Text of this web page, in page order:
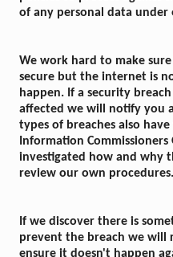
of any personal data
We work hard to make
secure but the internet is
happen. If a security
affected we will notify you
types of breaches also
Information Commissioners
investigated how and why
review our own procedures.
If we discover there is
prevent the breach we will
ensure it doesn't happen